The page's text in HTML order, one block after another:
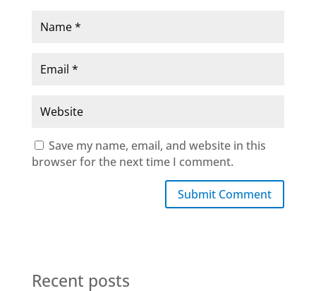
Save my name, email, and website in this
browser for the next time I comment.
Submit Comment
Recent posts